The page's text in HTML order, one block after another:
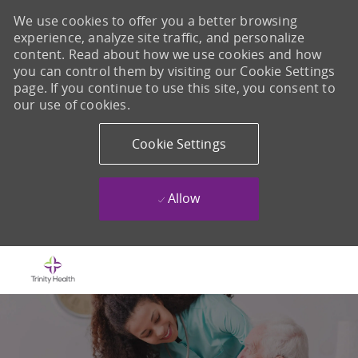
We use cookies to offer you a better browsing
experience, analyze site traffic, and personalize
content. Read about how we use cookies and how
you can control them by visiting our Cookie Settings
page. If you continue to use this site, you consent to
our use of cookies.
Cookie Settings
Allow